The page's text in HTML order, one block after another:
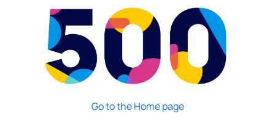
Go to the Home page